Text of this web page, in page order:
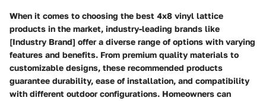
When it comes to choosing the best 4x8 vinyl lattice
products in the market, industry-leading brands like
[Industry Brand] offer a diverse range of options with varying
features and benefits. From premium quality materials to
customizable designs, these recommended products
guarantee durability, ease of installation, and compatibility
with different outdoor configurations. Homeowners can